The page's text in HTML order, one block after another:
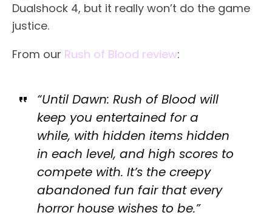
Dualshock 4, but it really won’t do the game
justice.
From our Rush of Blood review:
“Until Dawn: Rush of Blood will
keep you entertained for a
while, with hidden items hidden
in each level, and high scores to
compete with. It’s the creepy
abandoned fun fair that every
horror house wishes to be.”